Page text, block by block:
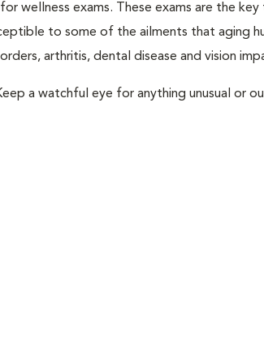
wellness exams. These exams are the
to some of the ailments that aging
arthritis, dental disease and vision
a watchful eye for anything unusual or